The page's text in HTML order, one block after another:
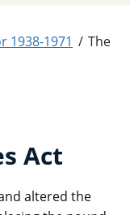
1938-1971
The
Act
altered the